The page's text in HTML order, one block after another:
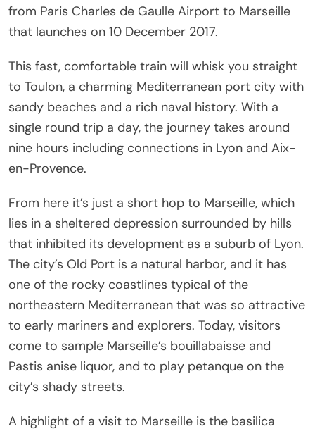
from Paris Charles de Gaulle Airport to Marseille
that launches on 10 December 2017.
This fast, comfortable train will whisk you straight
to Toulon, a charming Mediterranean port city with
sandy beaches and a rich naval history. With a
single round trip a day, the journey takes around
nine hours including connections in Lyon and Aix-
en-Provence.
From here it’s just a short hop to Marseille, which
lies in a sheltered depression surrounded by hills
that inhibited its development as a suburb of Lyon.
The city’s Old Port is a natural harbor, and it has
one of the rocky coastlines typical of the
northeastern Mediterranean that was so attractive
to early mariners and explorers. Today, visitors
come to sample Marseille’s bouillabaisse and
Pastis anise liquor, and to play petanque on the
city’s shady streets.
A highlight of a visit to Marseille is the basilica